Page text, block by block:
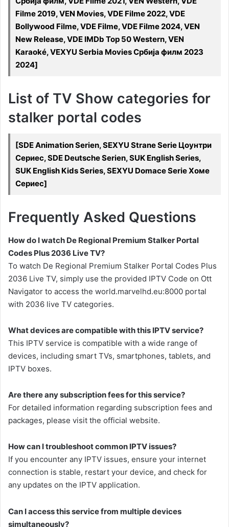
Filme 2019, VEN Movies, VDE Filme 2022, VDE
Bollywood Filme, VDE Filme, VDE Filme 2024, VEN
New Release, VDE IMDb Top 50 Western, VEN
Karaoké, VEXYU Serbia Movies Србија филм 2023
2024]
List of TV Show categories for
stalker portal codes
[SDE Animation Serien, SEXYU Strane Serie Цоунтри
Сериес, SDE Deutsche Serien, SUK English Series,
SUK English Kids Series, SEXYU Domace Serie Хоме
Сериес]
Frequently Asked Questions
How do I watch De Regional Premium Stalker Portal
Codes Plus 2036 Live TV?
To watch De Regional Premium Stalker Portal Codes Plus
2036 Live TV, simply use the provided IPTV Code on Ott
Navigator to access the world.marvelhd.eu:8000 portal
with 2036 live TV categories.
What devices are compatible with this IPTV service?
This IPTV service is compatible with a wide range of
devices, including smart TVs, smartphones, tablets, and
IPTV boxes.
Are there any subscription fees for this service?
For detailed information regarding subscription fees and
packages, please visit the official website.
How can I troubleshoot common IPTV issues?
If you encounter any IPTV issues, ensure your internet
connection is stable, restart your device, and check for
any updates on the IPTV application.
Can I access this service from multiple devices
simultaneously?